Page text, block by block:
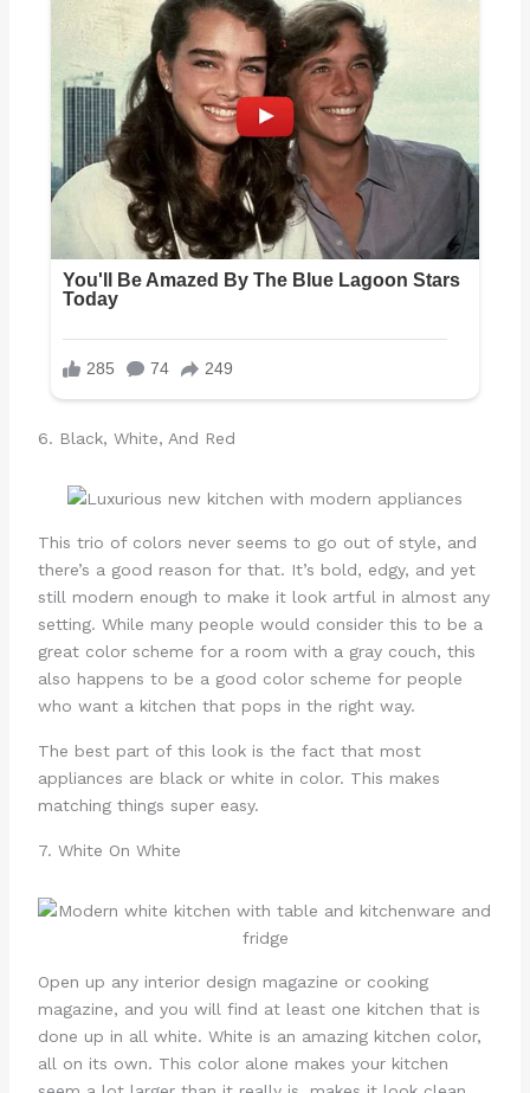
6. Black, White, And Red
This trio of colors never seems to go out of style, and
there’s a good reason for that. It’s bold, edgy, and yet
still modern enough to make it look artful in almost any
setting. While many people would consider this to be a
great color scheme for a room with a gray couch, this
also happens to be a good color scheme for people
who want a kitchen that pops in the right way.
The best part of this look is the fact that most
appliances are black or white in color. This makes
matching things super easy.
7. White On White
Open up any interior design magazine or cooking
magazine, and you will find at least one kitchen that is
done up in all white. White is an amazing kitchen color,
all on its own. This color alone makes your kitchen